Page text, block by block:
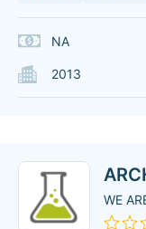
NA
2013
WE